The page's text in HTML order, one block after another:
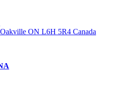
ON L6H 5R4 Canada